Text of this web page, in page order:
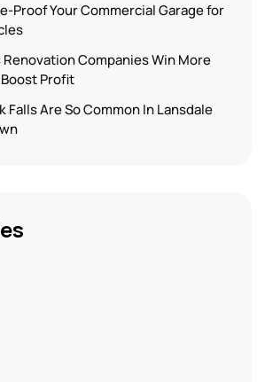
Proof Your Commercial Garage for
Renovation Companies Win More
Profit
Falls Are So Common In Lansdale